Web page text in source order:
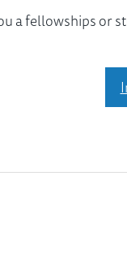
a fellowships or